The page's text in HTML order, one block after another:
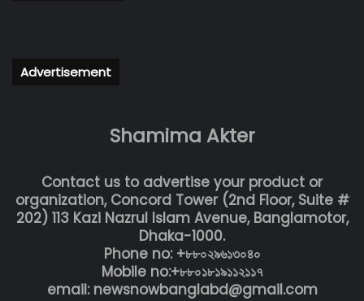
Advertisement
Shamima Akter
Contact us to advertise your product or
organization, Concord Tower (2nd Floor, Suite #
202) 113 Kazi Nazrul Islam Avenue, Banglamotor,
Dhaka-1000.
Phone no: +৮৮০২৯৬১৩০৪০
Mobile no:+৮৮০১৮১৯১১২১১৭
email: newsnowbanglabd@gmail.com